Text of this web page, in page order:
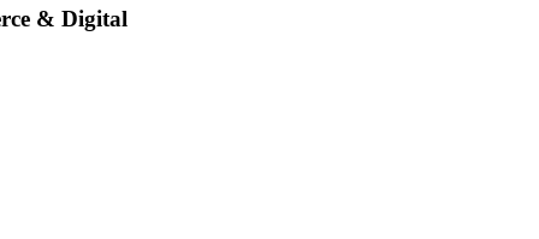
& Digital